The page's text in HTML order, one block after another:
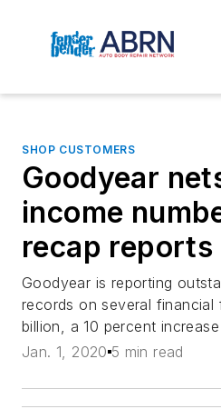
SHOP CUSTOMERS
Goodyear
income
recap reports
Goodyear is reporting
records on several
billion, a 10 percent
Jan. 1, 2020 5 min read